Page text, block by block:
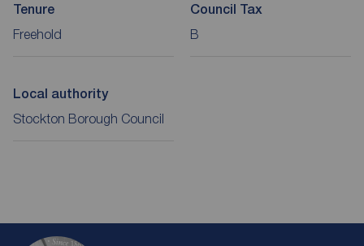
Tenure
Freehold
Council Tax
B
Local authority
Stockton Borough Council